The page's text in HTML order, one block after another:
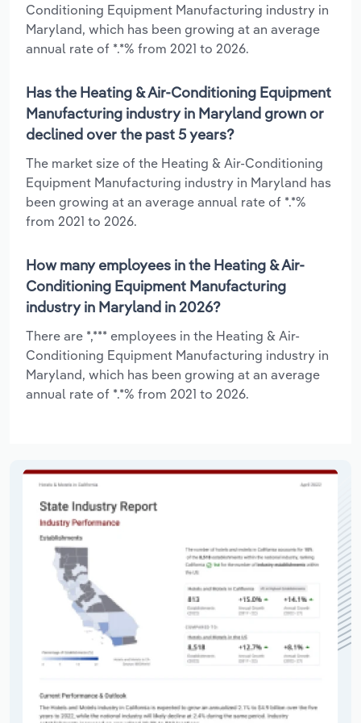
Conditioning Equipment Manufacturing industry in
Maryland, which has been growing at an average
annual rate of *.*% from 2021 to 2026.
Has the Heating & Air-Conditioning Equipment
Manufacturing industry in Maryland grown or
declined over the past 5 years?
The market size of the Heating & Air-Conditioning
Equipment Manufacturing industry in Maryland has
been growing at an average annual rate of *.*%
from 2021 to 2026.
How many employees in the Heating & Air-
Conditioning Equipment Manufacturing
industry in Maryland in 2026?
There are *,*** employees in the Heating & Air-
Conditioning Equipment Manufacturing industry in
Maryland, which has been growing at an average
annual rate of *.*% from 2021 to 2026.